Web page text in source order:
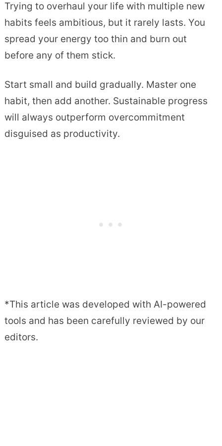
Trying to overhaul your life with multiple new
habits feels ambitious, but it rarely lasts. You
spread your energy too thin and burn out
before any of them stick.
Start small and build gradually. Master one
habit, then add another. Sustainable progress
will always outperform overcommitment
disguised as productivity.
*This article was developed with AI-powered
tools and has been carefully reviewed by our
editors.